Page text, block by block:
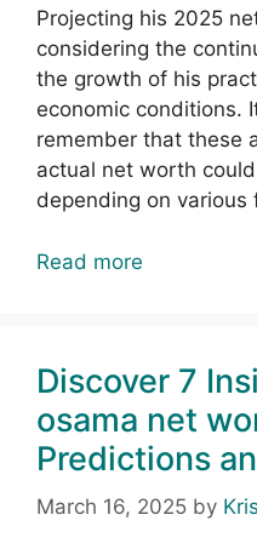
Projecting his 2025
considering the
the growth of his
economic conditions.
remember that these
actual net worth
depending on various
Read more
Discover 7
osama net
Predictions
March 16, 2025 by